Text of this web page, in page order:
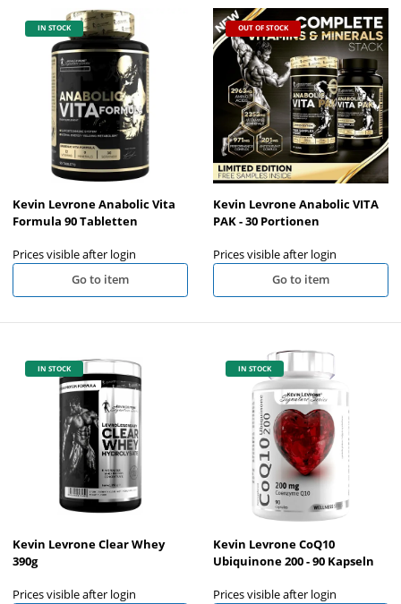
IN STOCK
Kevin Levrone Anabolic Vita
Formula 90 Tabletten
Prices visible after login
Go to item
OUT OF STOCK
Kevin Levrone Anabolic VITA
PAK - 30 Portionen
Prices visible after login
Go to item
IN STOCK
Kevin Levrone Clear Whey
390g
Prices visible after login
IN STOCK
Kevin Levrone CoQ10
Ubiquinone 200 - 90 Kapseln
Prices visible after login